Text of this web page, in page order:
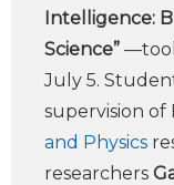
Intelligence:
Science”
July 5.
supervision of
and Physics
researchers